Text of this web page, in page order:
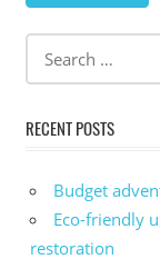
Alternative:
RECENT POSTS
Budget
Eco-friendly
restoration